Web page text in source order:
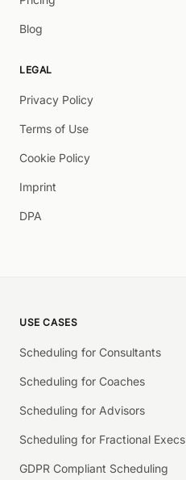
Blog
LEGAL
Privacy Policy
Terms of Use
Cookie Policy
Imprint
DPA
USE CASES
Scheduling for Consultants
Scheduling for Coaches
Scheduling for Advisors
Scheduling for Fractional Execs
GDPR Compliant Scheduling